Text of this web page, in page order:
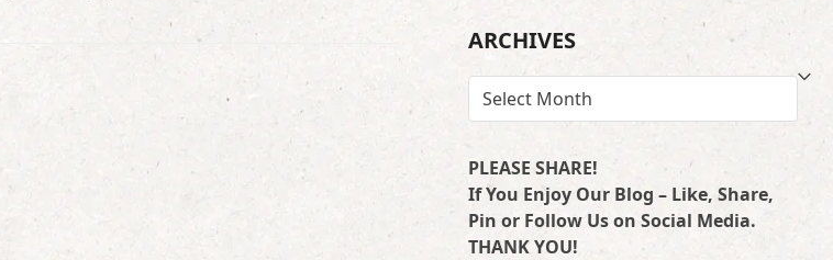
ARCHIVES
ARCHIVES
PLEASE SHARE!
If You Enjoy Our Blog – Like, Share,
Pin or Follow Us on Social Media.
THANK YOU!